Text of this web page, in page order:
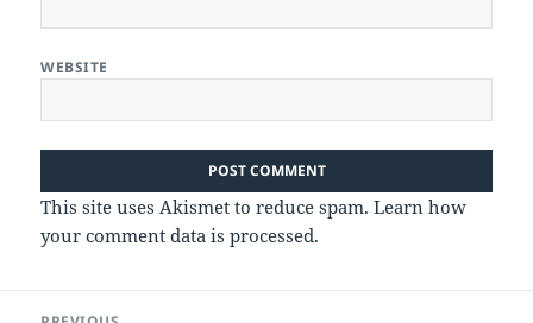
WEBSITE
This site uses Akismet to reduce spam.Learn how
your comment data is processed.